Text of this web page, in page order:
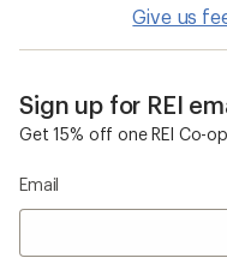
Give us
Sign up for REI
Get 15% off one REI Co-
Email